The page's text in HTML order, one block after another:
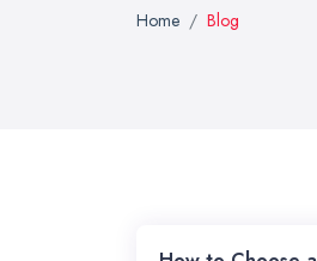
Home Blog